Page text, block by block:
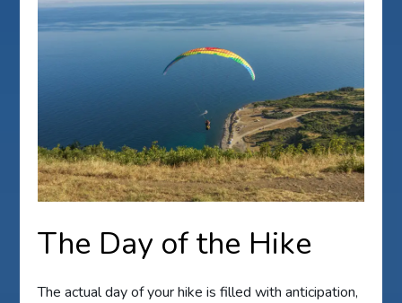
The Day of the Hike
The actual day of your hike is filled with anticipation,